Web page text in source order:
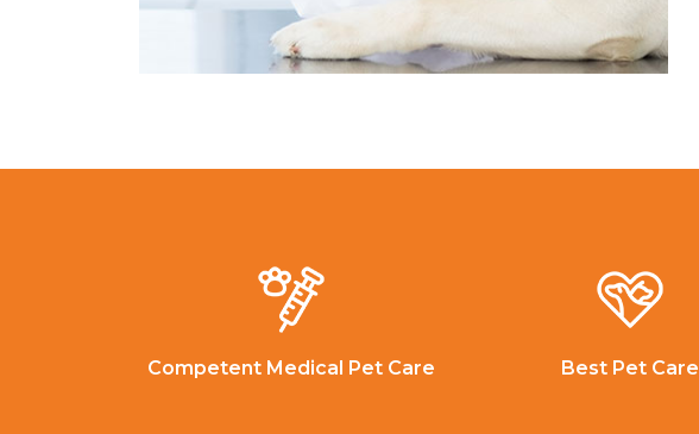
Competent Medical Pet Care Best Pet Care